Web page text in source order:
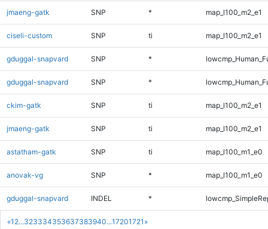
«1 2...323334353637383940...17201721 »
jmaeng-gatk SNP * map_l100_m2_e1
ciseli-custom SNP ti map_l100_m2_e1
gduggal-snapvard SNP *
gduggal-snapvard SNP *
ckim-gatk SNP ti map_l100_m2_e1
jmaeng-gatk SNP ti map_l100_m2_e1
astatham-gatk SNP ti map_l100_m1_e0
anovak-vg SNP * map_l100_m1_e0
gduggal-snapvard INDEL *